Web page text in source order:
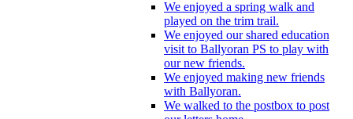
We enjoyed a spring walk and
played on the trim trail.
We enjoyed our shared education
visit to Ballyoran PS to play with
our new friends.
We enjoyed making new friends
with Ballyoran.
We walked to the postbox to post